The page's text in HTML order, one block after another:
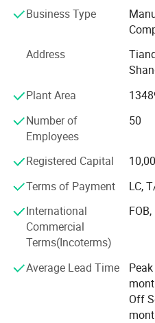
masterbatch, conductive
Scale & Commitment to
professionals, focused on
customer satisfaction.
Robust Production:
Tianqu Industrial Park, we
of approximately CNY 20
Strong Foundation:
million (USD ~1.37 million),
partner.
Global Reach: Holding
adept at serving the
Technological Prowess &
Business Type
Address
Plant Area
Number of
Employees
50
Registered Capital
Terms of Payment
LC,
International
Commercial
Terms(Incoterms)
FOB,
Average Lead Time
Off